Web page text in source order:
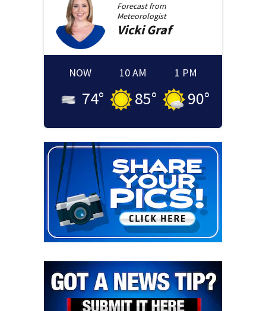
Forecast from
Meteorologist
Vicki Graf
NOW
74°
10 AM
85°
1 PM
90°